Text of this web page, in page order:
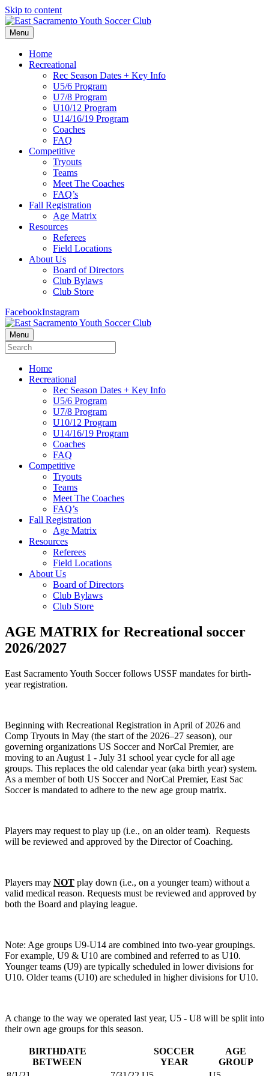
Skip to content
Menu
Home
Recreational
Rec Season Dates + Key Info
U5/6 Program
U7/8 Program
U10/12 Program
U14/16/19 Program
Coaches
FAQ
Competitive
Tryouts
Teams
Meet The Coaches
FAQ’s
Fall Registration
Age Matrix
Resources
Referees
Field Locations
About Us
Board of Directors
Club Bylaws
Club Store
FacebookInstagram
Menu
Home
Recreational
Rec Season Dates + Key Info
U5/6 Program
U7/8 Program
U10/12 Program
U14/16/19 Program
Coaches
FAQ
Competitive
Tryouts
Teams
Meet The Coaches
FAQ’s
Fall Registration
Age Matrix
Resources
Referees
Field Locations
About Us
Board of Directors
Club Bylaws
Club Store
AGE MATRIX for Recreational soccer
2026/2027
East Sacramento Youth Soccer follows USSF mandates for birth-
year registration.
Beginning with Recreational Registration in April of 2026 and
Comp Tryouts in May (the start of the 2026–27 season), our
governing organizations US Soccer and NorCal Premier, are
moving to an August 1 - July 31 school year cycle for all age
groups. This replaces the old calendar year (aka birth year) system.
As a member of both US Soccer and NorCal Premier, East Sac
Soccer is mandated to adhere to the new age group matrix.
Players may request to play up (i.e., on an older team). Requests
will be reviewed and approved by the Director of Coaching.
Players may NOT play down (i.e., on a younger team) without a
valid medical reason. Requests must be reviewed and approved by
both the Board and playing league.
Note: Age groups U9-U14 are combined into two-year groupings.
For example, U9 & U10 are combined and referred to as U10.
Younger teams (U9) are typically scheduled in lower divisions for
U10. Older teams (U10) are scheduled in higher divisions for U10.
A change to the way we operated last year, U5 - U8 will be split into
their own age groups for this season.
BIRTHDATE
BETWEEN
SOCCER
YEAR
AGE
GROUP